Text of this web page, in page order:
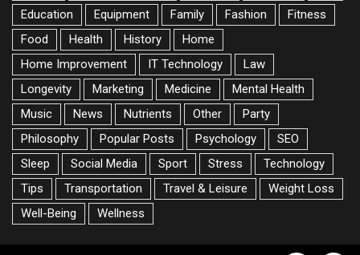
Education
Equipment Family Fashion
Fitness
Food
Health History
Home
Home Improvement
IT Technology
Law
Longevity
Marketing Medicine
Mental Health
Music
News Nutrients Other
Party
Philosophy
Popular Posts Psychology
SEO
Sleep
Social Media Sport Stress
Technology
Tips
Transportation Travel & Leisure
Weight Loss
Well-Being
Wellness